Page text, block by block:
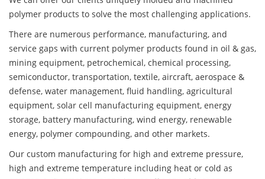
polymer products to solve the most challenging applications.
There are numerous performance, manufacturing, and
service gaps with current polymer products found in oil & gas,
mining equipment, petrochemical, chemical processing,
semiconductor, transportation, textile, aircraft, aerospace &
defense, water management, fluid handling, agricultural
equipment, solar cell manufacturing equipment, energy
storage, battery manufacturing, wind energy, renewable
energy, polymer compounding, and other markets.
Our custom manufacturing for high and extreme pressure,
high and extreme temperature including heat or cold as